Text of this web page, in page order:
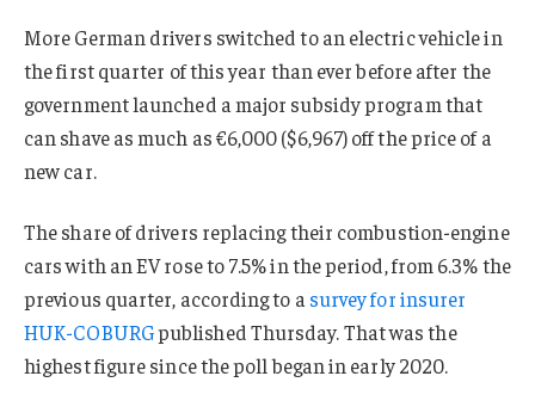
More German drivers switched to an electric vehicle in
the first quarter of this year than ever before after the
government launched a major subsidy program that
can shave as much as €6,000 ($6,967) off the price of a
new car.
The share of drivers replacing their combustion-engine
cars with an EV rose to 7.5% in the period, from 6.3% the
previous quarter, according to asurvey for insurer
HUK-COBURGpublished Thursday. That was the
highest figure since the poll began in early 2020.